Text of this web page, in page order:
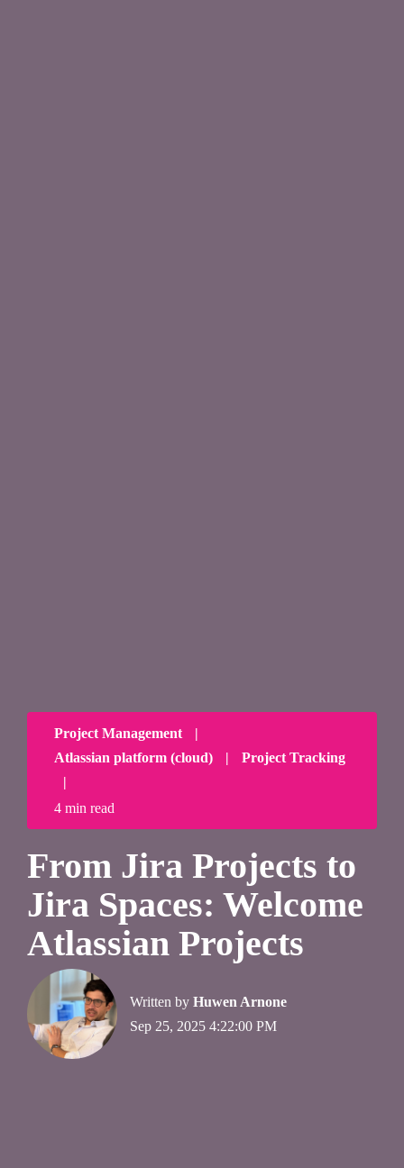
Project Management
|
Atlassian platform (cloud)
|
Project Tracking
|
4 min read
From Jira Projects to
Jira Spaces: Welcome
Atlassian Projects
Written by Huwen Arnone
Sep 25, 2025 4:22:00 PM